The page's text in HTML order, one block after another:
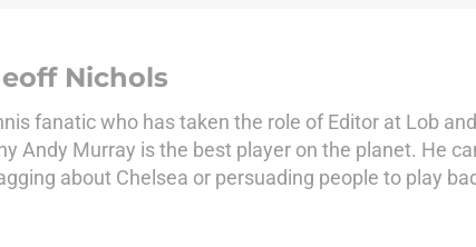
Nichols
fanatic who has taken the role of Editor at Lob
Andy Murray is the best player on the planet. He
about Chelsea or persuading people to play